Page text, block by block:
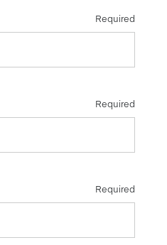
Required
Required
Required